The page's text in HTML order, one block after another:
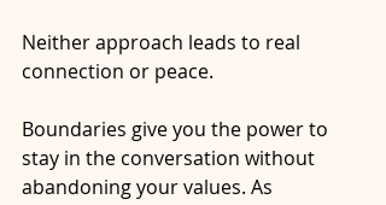
Neither approach leads to real
connection or peace.
Boundaries give you the power to
stay in the conversation without
abandoning your values. As